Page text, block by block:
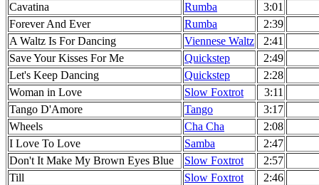
Cavatina
Rumba
3:01
Forever And Ever
Rumba
2:39
A Waltz Is For Dancing
Viennese Waltz
2:41
Save Your Kisses For Me
Quickstep
2:49
Let's Keep Dancing
Quickstep
2:28
Woman in Love
Slow Foxtrot
3:11
Tango D'Amore
Tango
3:17
Wheels
Cha Cha
2:08
I Love To Love
Samba
2:47
Don't It Make My Brown Eyes Blue
Slow Foxtrot
2:57
Till
Slow Foxtrot
2:46